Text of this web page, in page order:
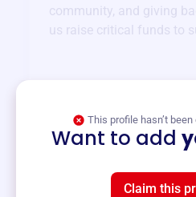
community, and giving
us raise critical funds to
This profile hasn’t been
Want to add
Claim this